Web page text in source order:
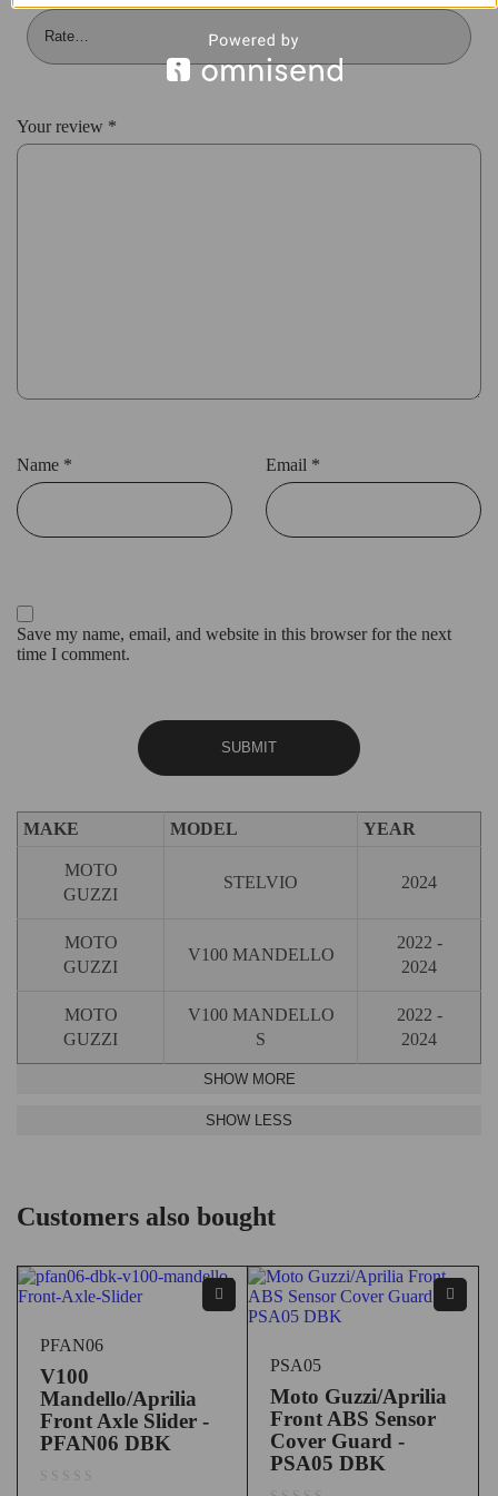
Your review *
Name * Email *
Save my name, email, and website in this browser for the next
time I comment.
MAKE MODEL YEAR
MOTO
GUZZI
STELVIO 2024
MOTO
GUZZI
V100 MANDELLO
2022 -
2024
MOTO
GUZZI
V100 MANDELLO
S
2022 -
2024
Customers also bought
PFAN06
V100
Mandello/Aprilia
Front Axle Slider -
PFAN06 DBK
PSA05
Moto Guzzi/Aprilia
Front ABS Sensor
Cover Guard -
PSA05 DBK